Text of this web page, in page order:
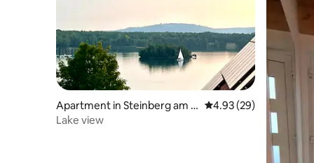
Apartment in Steinberg am S
ee
4.93 out of 5 average
4.93 (29)
Lake view